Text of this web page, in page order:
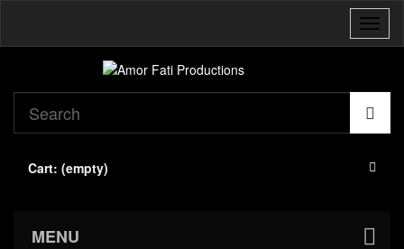
Cart: (empty)
MENU